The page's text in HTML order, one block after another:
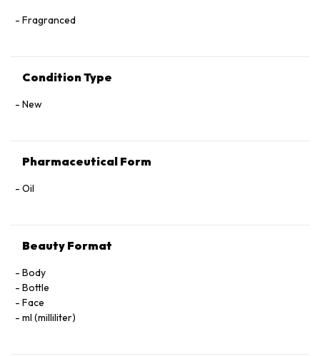
Fragranced
Condition Type
New
Pharmaceutical Form
Oil
Beauty Format
Body
Bottle
Face
ml (milliliter)